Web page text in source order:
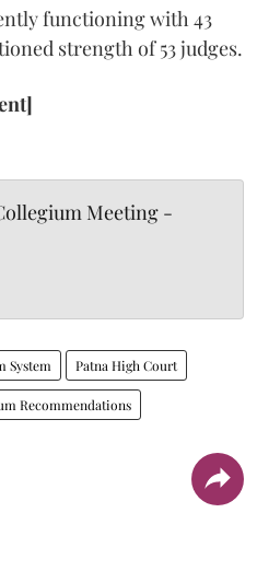
functioning with 43
strength of 53 judges.
Meeting -
System Patna High Court
Recommendations